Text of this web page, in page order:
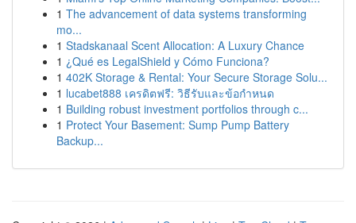
1 The advancement of data systems transforming
mo...
1 Stadskanaal Scent Allocation: A Luxury Chance
1 ¿Qué es LegalShield y Cómo Funciona?
1 402K Storage & Rental: Your Secure Storage Solu...
1 lucabet888 เครดิตฟรี: วิธีรับและข้อกำหนด
1 Building robust investment portfolios through c...
1 Protect Your Basement: Sump Pump Battery
Backup...